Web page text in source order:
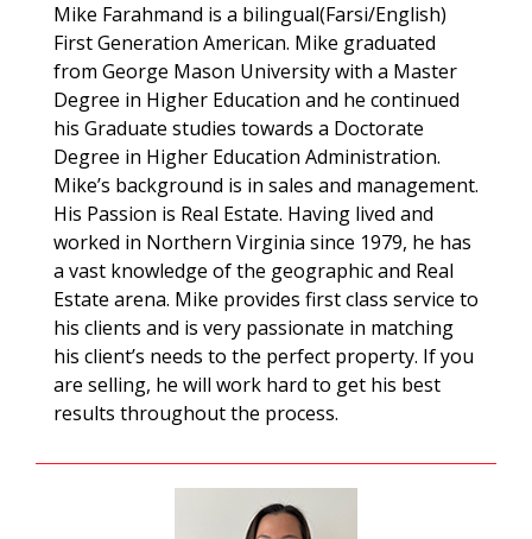
Mike Farahmand is a bilingual(Farsi/English)
First Generation American. Mike graduated
from George Mason University with a Master
Degree in Higher Education and he continued
his Graduate studies towards a Doctorate
Degree in Higher Education Administration.
Mike’s background is in sales and management.
His Passion is Real Estate. Having lived and
worked in Northern Virginia since 1979, he has
a vast knowledge of the geographic and Real
Estate arena. Mike provides first class service to
his clients and is very passionate in matching
his client’s needs to the perfect property. If you
are selling, he will work hard to get his best
results throughout the process.